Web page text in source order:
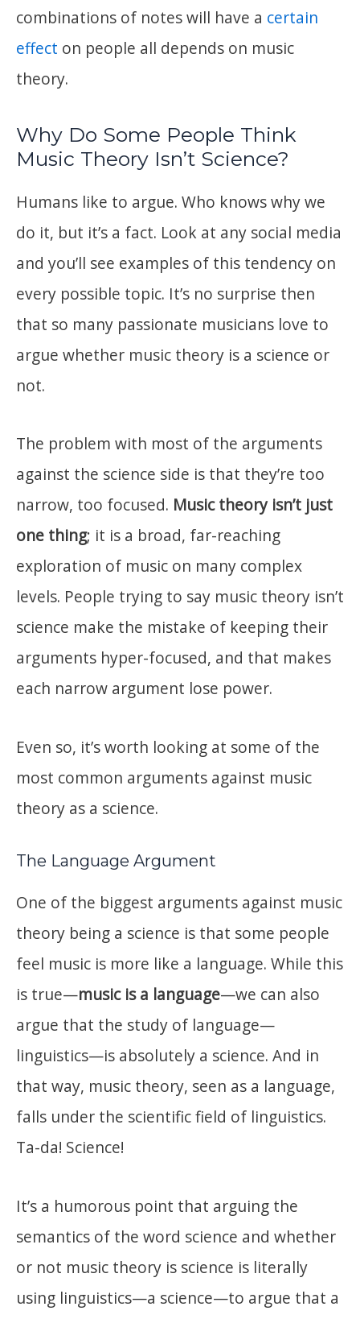
combinations of notes will have a certain
effect on people all depends on music
theory.
Why Do Some People Think
Music Theory Isn’t Science?
Humans like to argue. Who knows why we
do it, but it’s a fact. Look at any social media
and you’ll see examples of this tendency on
every possible topic. It’s no surprise then
that so many passionate musicians love to
argue whether music theory is a science or
not.
The problem with most of the arguments
against the science side is that they’re too
narrow, too focused. Music theory isn’t just
one thing; it is a broad, far-reaching
exploration of music on many complex
levels. People trying to say music theory isn’t
science make the mistake of keeping their
arguments hyper-focused, and that makes
each narrow argument lose power.
Even so, it’s worth looking at some of the
most common arguments against music
theory as a science.
The Language Argument
One of the biggest arguments against music
theory being a science is that some people
feel music is more like a language. While this
is true—music is a language—we can also
argue that the study of language—
linguistics—is absolutely a science. And in
that way, music theory, seen as a language,
falls under the scientific field of linguistics.
Ta-da! Science!
It’s a humorous point that arguing the
semantics of the word science and whether
or not music theory is science is literally
using linguistics—a science—to argue that a